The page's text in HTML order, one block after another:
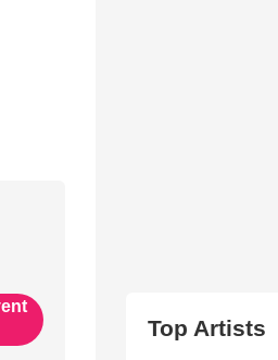
Top Artists